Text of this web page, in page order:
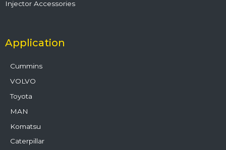
Injector Accessories
Application
Cummins
VOLVO
Toyota
MAN
Komatsu
Caterpillar